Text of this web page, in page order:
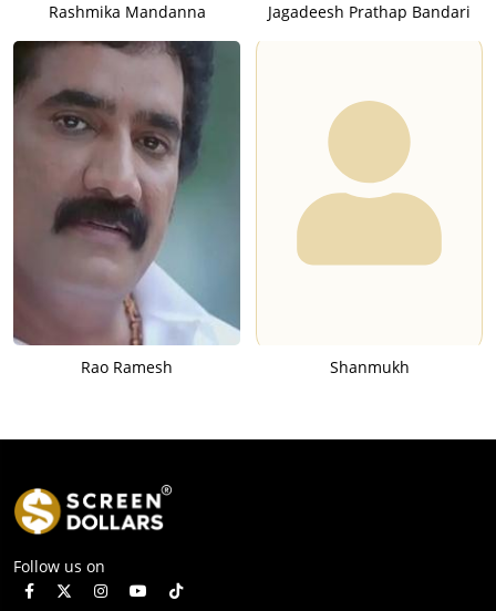
Rashmika Mandanna Jagadeesh Prathap Bandari
Rao Ramesh Shanmukh
Follow us on